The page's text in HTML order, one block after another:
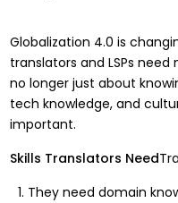
Globalization 4.0 is
translators and LSPs need
no longer just about
tech knowledge, and
important.
Skills Translators Need
They need domain